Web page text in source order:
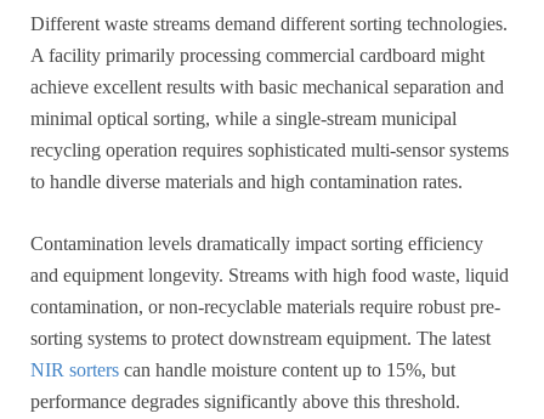
Different waste streams demand different sorting technologies.
A facility primarily processing commercial cardboard might
achieve excellent results with basic mechanical separation and
minimal optical sorting, while a single-stream municipal
recycling operation requires sophisticated multi-sensor systems
to handle diverse materials and high contamination rates.
Contamination levels dramatically impact sorting efficiency
and equipment longevity. Streams with high food waste, liquid
contamination, or non-recyclable materials require robust pre-
sorting systems to protect downstream equipment. The latest
NIR sorters can handle moisture content up to 15%, but
performance degrades significantly above this threshold.